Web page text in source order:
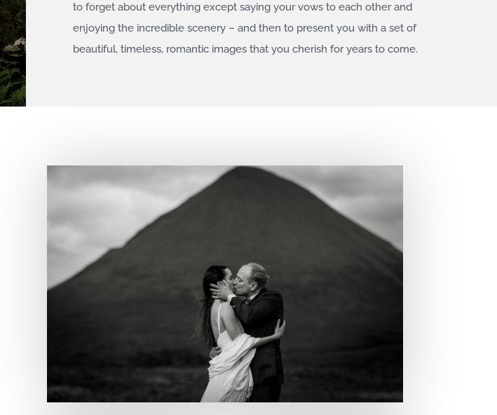
to forget about everything except saying your vows to each other and
enjoying the incredible scenery – and then to present you with a set of
beautiful, timeless, romantic images that you cherish for years to come.